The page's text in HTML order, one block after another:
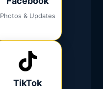
Photos & Updates
TikTok